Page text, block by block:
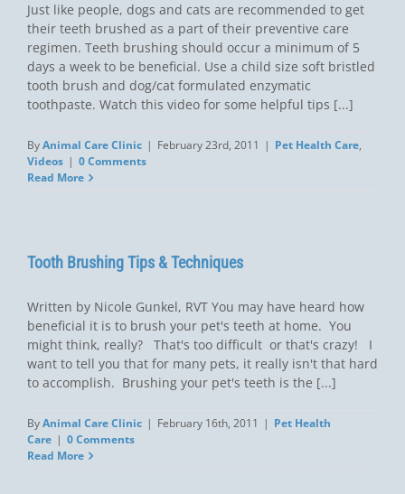
Just like people, dogs and cats are recommended to get
their teeth brushed as a part of their preventive care
regimen. Teeth brushing should occur a minimum of 5
days a week to be beneficial. Use a child size soft bristled
tooth brush and dog/cat formulated enzymatic
toothpaste. Watch this video for some helpful tips [...]
ByAnimal Care Clinic | February 23rd, 2011 | Pet Health Care,
Videos | 0 Comments
Read More
Tooth Brushing Tips & Techniques
Written by Nicole Gunkel, RVT You may have heard how
beneficial it is to brush your pet's teeth at home. You
might think, really?  That's too difficult  or that's crazy!  I
want to tell you that for many pets, it really isn't that hard
to accomplish. Brushing your pet's teeth is the [...]
ByAnimal Care Clinic | February 16th, 2011 | Pet Health
Care | 0 Comments
Read More